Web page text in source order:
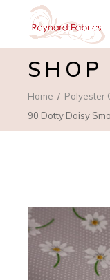
SHOP
Home Polyester
90 Dotty Daisy